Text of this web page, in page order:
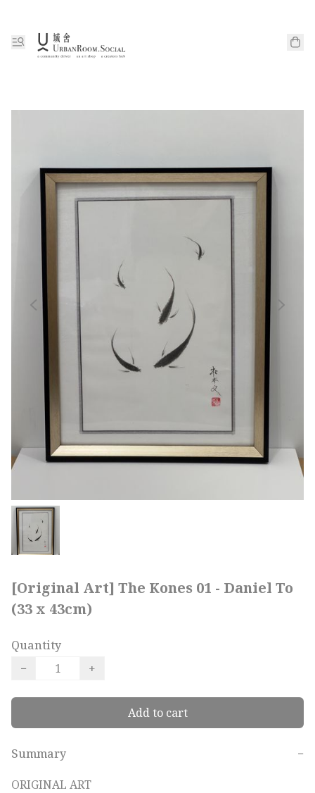
[Original Art] The Kones 01 - Daniel To
(33 x 43cm)
Quantity
−
+
Add to cart
Summary
−
ORIGINAL ART